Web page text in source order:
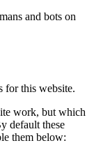
and bots on
for this website.
work, but which
default these
them below: